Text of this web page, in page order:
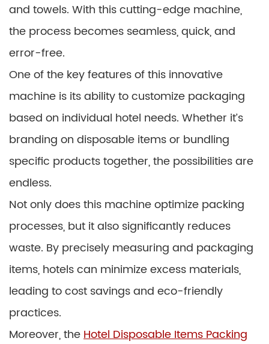
and towels. With this cutting-edge machine,
the process becomes seamless, quick, and
error-free.
One of the key features of this innovative
machine is its ability to customize packaging
based on individual hotel needs. Whether it’s
branding on disposable items or bundling
specific products together, the possibilities are
endless.
Not only does this machine optimize packing
processes, but it also significantly reduces
waste. By precisely measuring and packaging
items, hotels can minimize excess materials,
leading to cost savings and eco-friendly
practices.
Moreover, theHotel Disposable Items Packing